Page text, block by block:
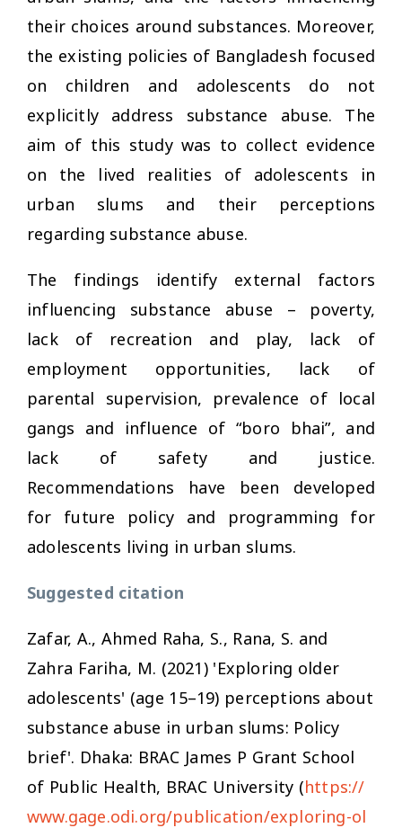
their choices around substances. Moreover,
the existing policies of Bangladesh focused
on children and adolescents do not
explicitly address substance abuse. The
aim of this study was to collect evidence
on the lived realities of adolescents in
urban slums and their perceptions
regarding substance abuse.
The findings identify external factors
influencing substance abuse – poverty,
lack of recreation and play, lack of
employment opportunities, lack of
parental supervision, prevalence of local
gangs and influence of “boro bhai”, and
lack of safety and justice.
Recommendations have been developed
for future policy and programming for
adolescents living in urban slums.
Suggested citation
Zafar, A., Ahmed Raha, S., Rana, S. and
Zahra Fariha, M. (2021) 'Exploring older
adolescents' (age 15–19) perceptions about
substance abuse in urban slums: Policy
brief'. Dhaka: BRAC James P Grant School
of Public Health, BRAC University (https://
www.gage.odi.org/publication/exploring-ol